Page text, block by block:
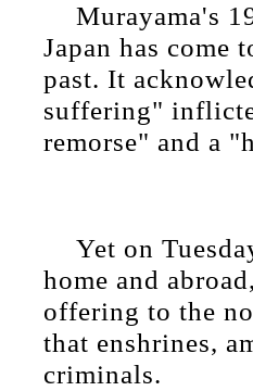
Murayama's
Japan has come
past. It
suffering"
remorse" and a
Yet on
home and
offering to the
that enshrines,
criminals.